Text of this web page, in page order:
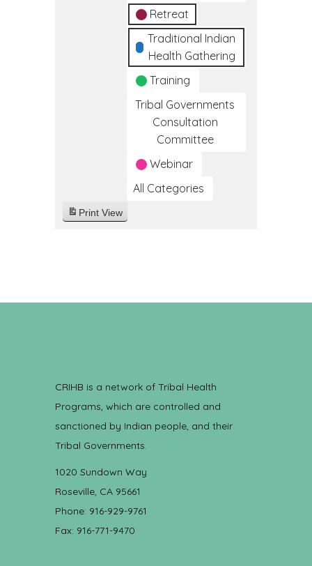
Retreat
Traditional Indian
Health Gathering
Training
Tribal Governments
Consultation
Committee
Webinar
All Categories
Print View
CRIHB is a network of Tribal Health
Programs, which are controlled and
sanctioned by Indian people, and their
Tribal Governments.
1020 Sundown Way
Roseville, CA 95661
Phone: 916-929-9761
Fax: 916-771-9470